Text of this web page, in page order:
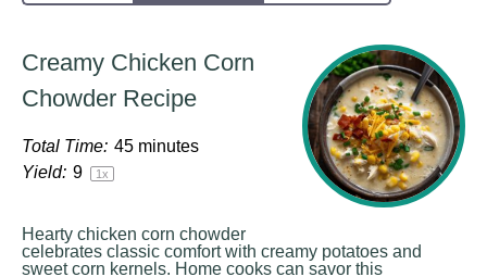
Creamy Chicken Corn
Chowder Recipe
Total Time: 45 minutes
Yield: 9 1x
Hearty chicken corn chowder
celebrates classic comfort with creamy potatoes and
sweet corn kernels. Home cooks can savor this